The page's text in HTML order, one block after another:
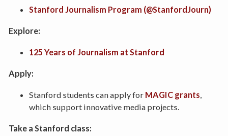
Stanford Journalism Program (@StanfordJourn)
Explore:
125 Years of Journalism at Stanford
Apply:
Stanford students can apply for MAGIC grants
which support innovative media projects.
Take a Stanford class: